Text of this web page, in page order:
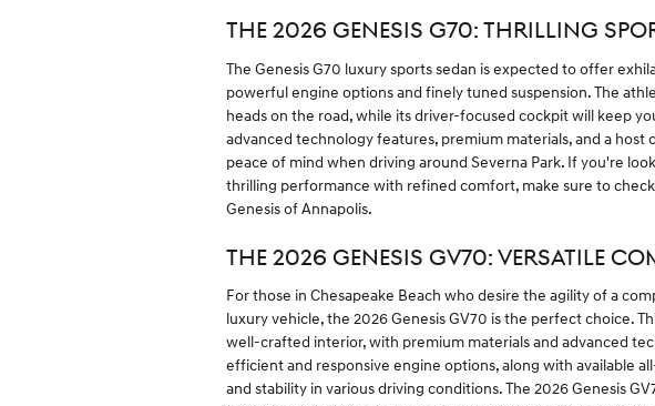
THE 2026 GENESIS G70: THRILLING
The Genesis G70 luxury sports sedan is expected to offer
powerful engine options and finely tuned suspension. The
heads on the road, while its driver-focused cockpit will keep
advanced technology features, premium materials, and a host
peace of mind when driving around Severna Park. If you're
thrilling performance with refined comfort, make sure to
Genesis of Annapolis.
THE 2026 GENESIS GV70: VERSATILE
For those in Chesapeake Beach who desire the agility of a
luxury vehicle, the 2026 Genesis GV70 is the perfect choice.
well-crafted interior, with premium materials and advanced
efficient and responsive engine options, along with available
and stability in various driving conditions. The 2026 Genesis